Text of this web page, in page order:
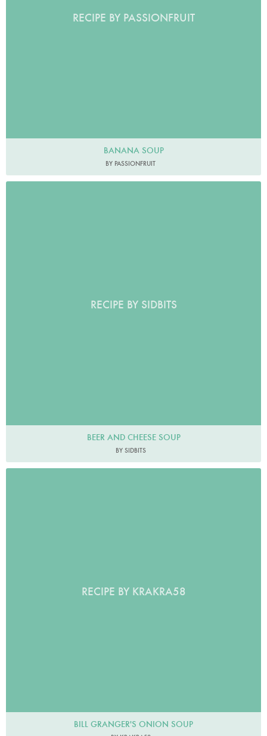
RECIPE BY PASSIONFRUIT
BANANA SOUP
BY PASSIONFRUIT
RECIPE BY SIDBITS
BEER AND CHEESE SOUP
BY SIDBITS
RECIPE BY KRAKRA58
BILL GRANGER'S ONION SOUP